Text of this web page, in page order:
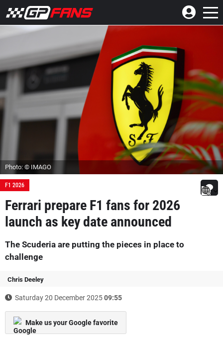
Photo: © IMAGO
F1 2026
Ferrari prepare F1 fans for 2026
launch as key date announced
The Scuderia are putting the pieces in place to
challenge
Chris Deeley
Saturday 20 December 202509:55
Make us your Google favorite